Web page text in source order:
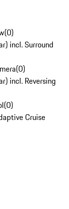
(0)
incl. Surround
(0)
incl. Reversing
(0)
Cruise